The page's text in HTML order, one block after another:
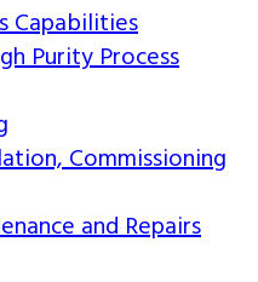
Capabilities
Purity Process
Commissioning
and Repairs